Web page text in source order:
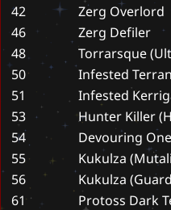
42
Zerg Overlord
46
Zerg Defiler
48
Torrarsque
50
Infested Terran
51
Infested
53
Hunter Killer
54
Devouring
55
Kukulza
56
Kukulza
61
Protoss Dark